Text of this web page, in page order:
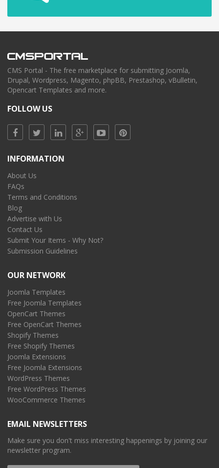
CMS Portal - The free marketplace for submitting Joomla,
Drupal, Wordpress, Magento, phpBB, Prestashop, vBulletin,
Opencart Templates and more.
FOLLOW US
INFORMATION
About Us
FAQs
Terms and Conditions
Blog
Advertise with Us
Contact Us
Submit Your Items - Why Not?
Submission Guidelines
OUR NETWORK
Joomla Templates
Free Joomla Templates
OpenCart Themes
Free OpenCart Themes
Shopify Themes
Free Shopify Themes
Joomla Extensions
Free Joomla Extensions
WordPress Themes
Free WordPress Themes
WooCommerce Themes
EMAIL NEWSLETTERS
Make sure you don't miss interesting happenings by joining our
newsletter program.